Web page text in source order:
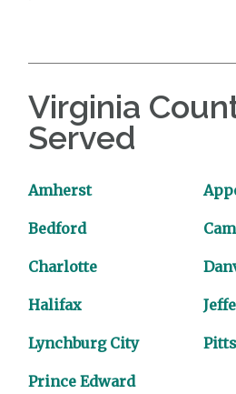
Virginia
Served
Amherst
Bedford
Charlotte
Halifax
Lynchburg City
Prince Edward